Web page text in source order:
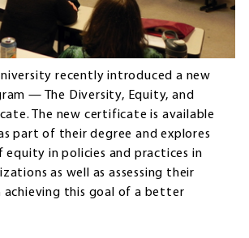
recently introduced a new
— The Diversity, Equity, and
The new certificate is available
part of their degree and explores
equity in policies and practices in
as well as assessing their
achieving this goal of a better